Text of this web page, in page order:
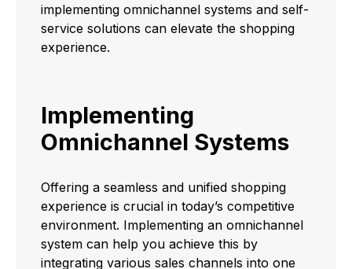
implementing omnichannel systems and self-
service solutions can elevate the shopping
experience.
Implementing
Omnichannel Systems
Offering a seamless and unified shopping
experience is crucial in today’s competitive
environment. Implementing an omnichannel
system can help you achieve this by
integrating various sales channels into one